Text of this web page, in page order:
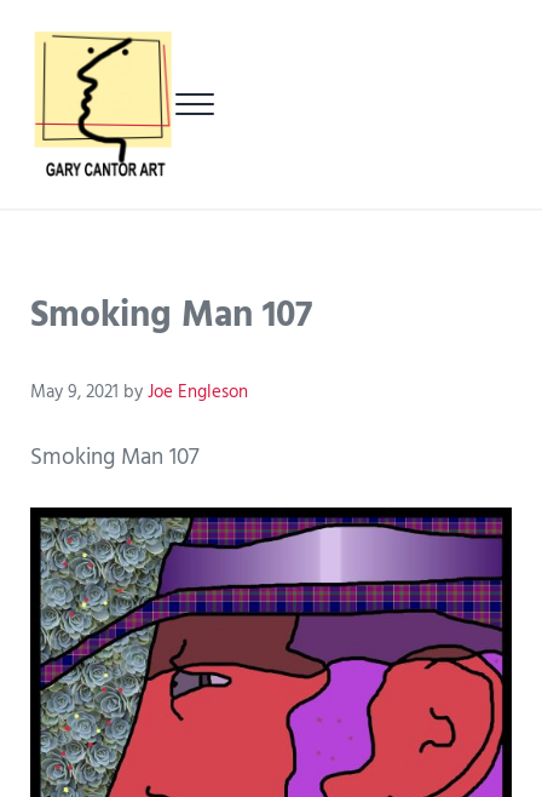
Menu
Smoking Man 107
May 9, 2021 byJoe Engleson
Smoking Man 107